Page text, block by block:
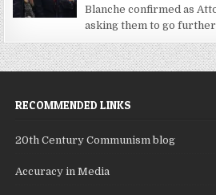
Blanche confirmed as
asking them to go
RECOMMENDED LINKS
20th Century Communism blog
Accuracy in Media